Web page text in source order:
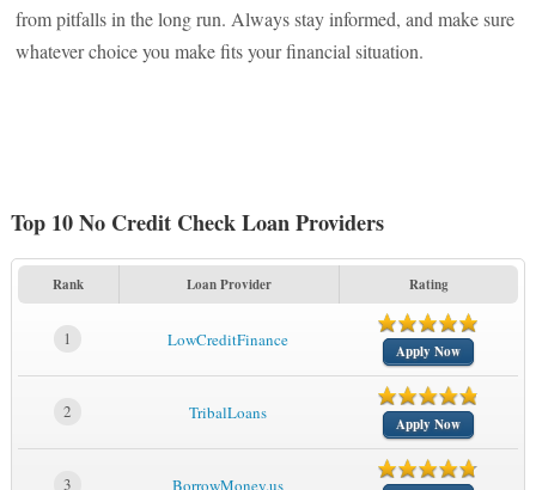
from pitfalls in the long run. Always stay informed, and make sure
whatever choice you make fits your financial situation.
Top 10 No Credit Check Loan Providers
Rank Loan Provider Rating
1 LowCreditFinance
Apply Now
2 TribalLoans
Apply Now
3 BorrowMoney.us